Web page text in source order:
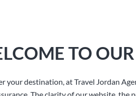
TO
your destination, at Travel Jordan